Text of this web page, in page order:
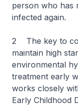
person who has
infected again.
2 The key to
maintain high
environmental
treatment early
works closely
Early Childhood